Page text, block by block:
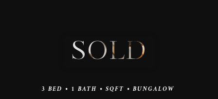
SOLD
3 BED • 1 BATH • SQFT • BUNGALOW